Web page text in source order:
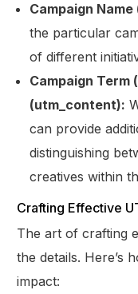
Campaign
the particular
of different
Campaign Term
(utm_content):
can provide
distinguishing
creatives within
Crafting Effective
The art of crafting
the details. Here’s
impact: